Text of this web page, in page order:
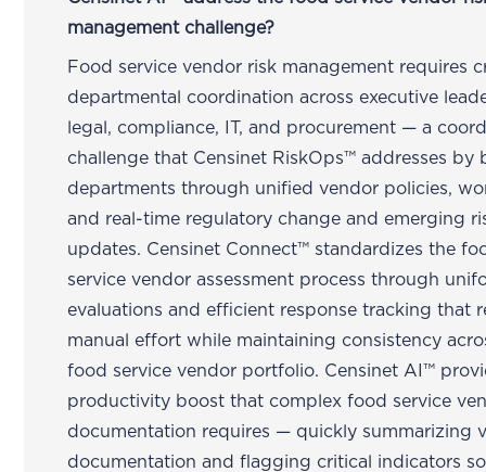
management challenge?
Food service vendor risk management requires
departmental coordination across executive
legal, compliance, IT, and procurement — a
challenge that Censinet RiskOps™ addresses by
departments through unified vendor policies,
and real-time regulatory change and emerging
updates. Censinet Connect™ standardizes the
service vendor assessment process through
evaluations and efficient response tracking that
manual effort while maintaining consistency
food service vendor portfolio. Censinet AI™
productivity boost that complex food service
documentation requires — quickly summarizing
documentation and flagging critical indicators